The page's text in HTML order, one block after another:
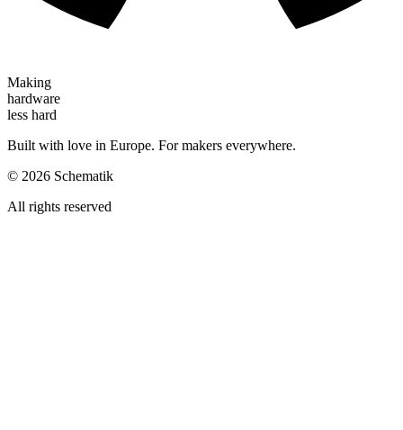
Making
hardware
less hard
Built with love in Europe. For makers everywhere.
© 2026 Schematik
All rights reserved